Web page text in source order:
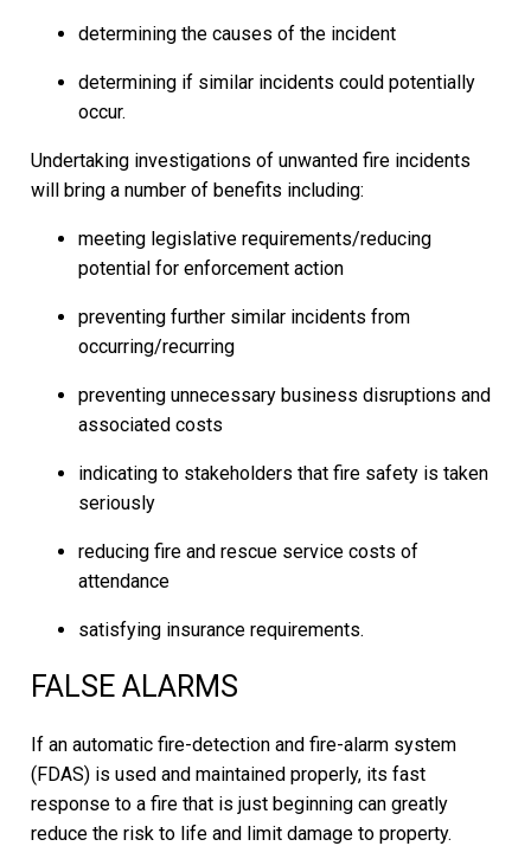
determining the causes of the incident
determining if similar incidents could potentially
occur.
Undertaking investigations of unwanted fire incidents
will bring a number of benefits including:
meeting legislative requirements/reducing
potential for enforcement action
preventing further similar incidents from
occurring/recurring
preventing unnecessary business disruptions and
associated costs
indicating to stakeholders that fire safety is taken
seriously
reducing fire and rescue service costs of
attendance
satisfying insurance requirements.
FALSE ALARMS
If an automatic fire-detection and fire-alarm system
(FDAS) is used and maintained properly, its fast
response to a fire that is just beginning can greatly
reduce the risk to life and limit damage to property.